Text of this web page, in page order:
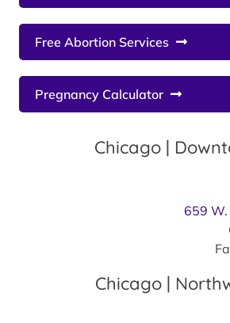
Free Abortion Services
Pregnancy Calculator
Chicago |
659
Chicago |